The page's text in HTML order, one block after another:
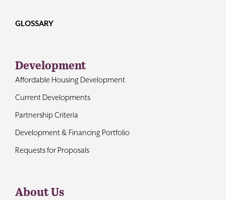
GLOSSARY
Development
Affordable Housing Development
Current Developments
Partnership Criteria
Development & Financing Portfolio
Requests for Proposals
About Us